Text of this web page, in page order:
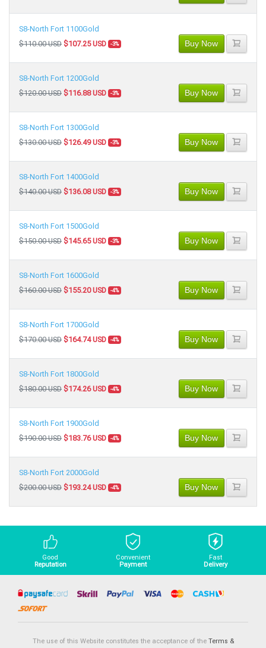
S8-North Fort 1100Gold
$110.00 USD $107.25 USD -3% Buy Now
S8-North Fort 1200Gold
$120.00 USD $116.88 USD -3% Buy Now
S8-North Fort 1300Gold
$130.00 USD $126.49 USD -3% Buy Now
S8-North Fort 1400Gold
$140.00 USD $136.08 USD -3% Buy Now
S8-North Fort 1500Gold
$150.00 USD $145.65 USD -3% Buy Now
S8-North Fort 1600Gold
$160.00 USD $155.20 USD -4% Buy Now
S8-North Fort 1700Gold
$170.00 USD $164.74 USD -4% Buy Now
S8-North Fort 1800Gold
$180.00 USD $174.26 USD -4% Buy Now
S8-North Fort 1900Gold
$190.00 USD $183.76 USD -4% Buy Now
S8-North Fort 2000Gold
$200.00 USD $193.24 USD -4% Buy Now
Good
Reputation
Convenient
Payment
Fast
Delivery
The use of this Website constitutes the acceptance of the Terms &